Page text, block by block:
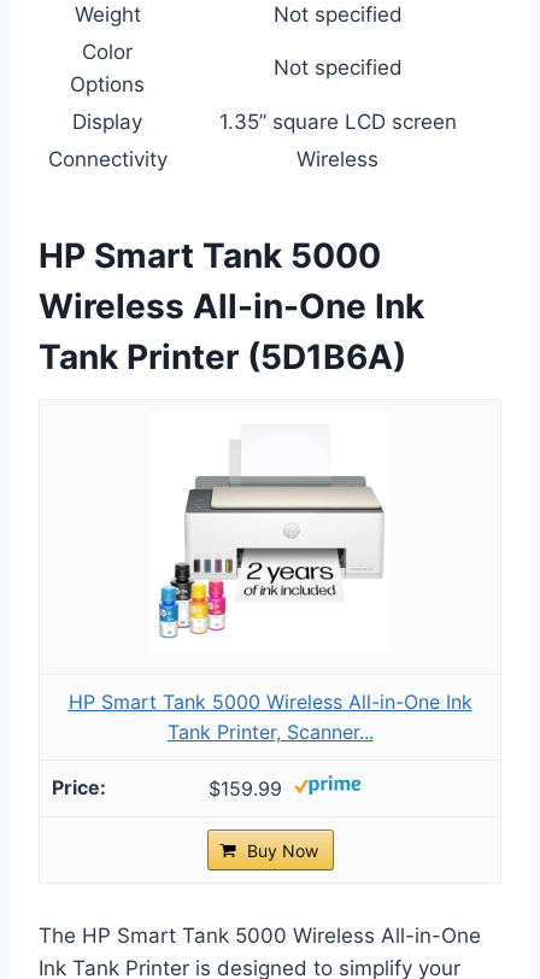
Weight
Not specified
Color
Options
Not specified
Display
1.35” square LCD screen
Connectivity
Wireless
HP Smart Tank 5000
Wireless All-in-One Ink
Tank Printer (5D1B6A)
HP Smart Tank 5000 Wireless All-in-One Ink
Tank Printer, Scanner...
$159.99
Buy Now
The HP Smart Tank 5000 Wireless All-in-One
Ink Tank Printer is designed to simplify your